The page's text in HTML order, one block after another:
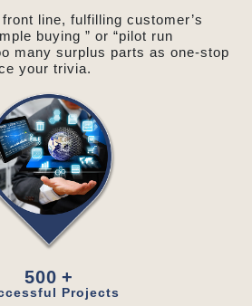
line, fulfilling customer’s
buying ” or “pilot run
many surplus parts as one-stop
your trivia.
500 +
Projects